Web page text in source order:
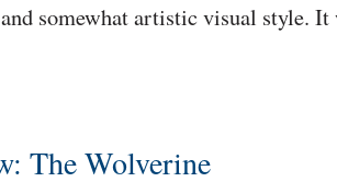
somewhat artistic visual style. It
The Wolverine